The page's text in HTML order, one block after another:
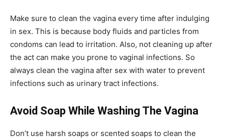
Make sure to clean the vagina every time after indulging
in sex. This is because body fluids and particles from
condoms can lead to irritation. Also, not cleaning up after
the act can make you prone to vaginal infections. So
always clean the vagina after sex with water to prevent
infections such as urinary tract infections.
Avoid Soap While Washing The Vagina
Don’t use harsh soaps or scented soaps to clean the